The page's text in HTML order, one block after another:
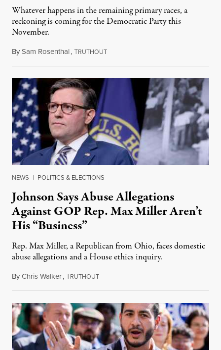
Whatever happens in the remaining primary races, a
reckoning is coming for the Democratic Party this
November.
BySam Rosenthal,TRUTHOUTAugust 5, 2026
NEWS | POLITICS & ELECTIONS
Johnson Says Abuse Allegations
Against GOP Rep. Max Miller Aren’t
His “Business”
Rep. Max Miller, a Republican from Ohio, faces domestic
abuse allegations and a House ethics inquiry.
ByChris Walker,TRUTHOUTAugust 5, 2026